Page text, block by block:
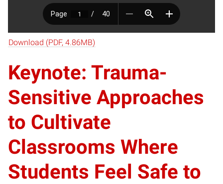
Download (PDF, 4.86MB)
Keynote: Trauma-
Sensitive Approaches
to Cultivate
Classrooms Where
Students Feel Safe to